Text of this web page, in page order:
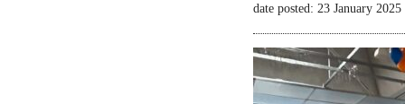
date posted: 23 January 2025